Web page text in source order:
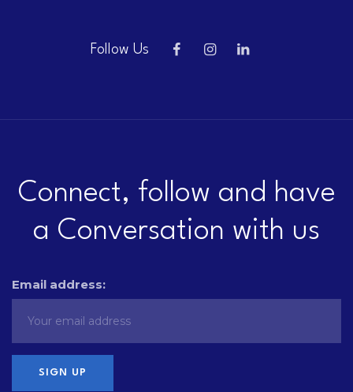
Follow Us
Connect, follow and have
a Conversation with us
Email address: